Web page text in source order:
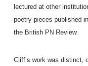
lectured at other
poetry pieces published
the British PN Review.
Cliff’s work was distinct,